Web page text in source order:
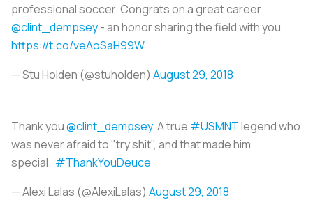
professional soccer. Congrats on a great career
@clint_dempsey- an honor sharing the field with you
https://t.co/veAoSaH99W
— Stu Holden (@stuholden) August 29, 2018
Thank you@clint_dempsey. A true #USMNTlegend who
was never afraid to "try shit", and that made him
special. #ThankYouDeuce
— Alexi Lalas (@AlexiLalas) August 29, 2018